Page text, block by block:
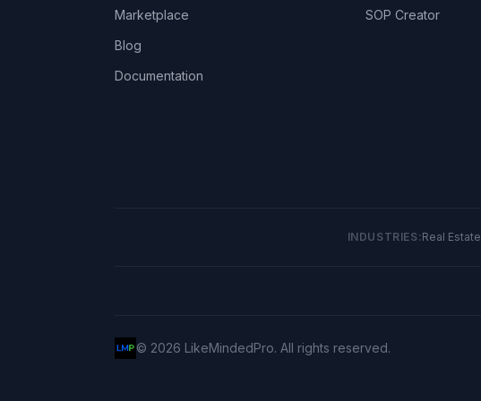
Marketplace
Blog
Documentation
SOP Creator
INDUSTRIES: Real Estate
© 2026 LikeMindedPro. All rights reserved.